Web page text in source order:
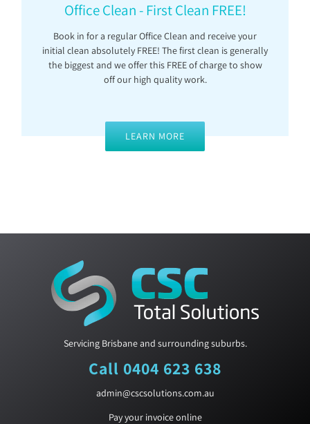
Office Clean - First Clean FREE!
Book in for a regular Office Clean and receive your
initial clean absolutely FREE! The first clean is generally
the biggest and we offer this FREE of charge to show
off our high quality work.
LEARN MORE
Servicing Brisbane and surrounding suburbs.
Call 0404 623 638
admin@cscsolutions.com.au
Pay your invoice online